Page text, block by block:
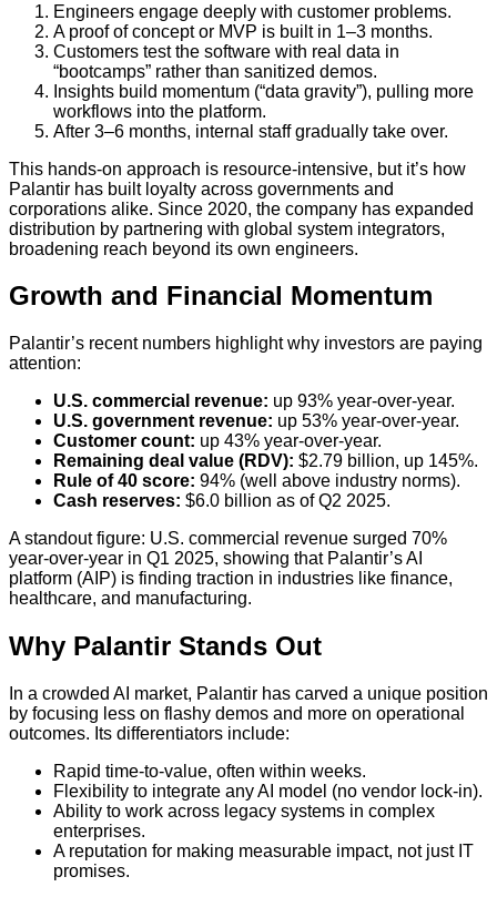
Engineers engage deeply with customer problems.
A proof of concept or MVP is built in 1–3 months.
Customers test the software with real data in
“bootcamps” rather than sanitized demos.
Insights build momentum (“data gravity”), pulling more
workflows into the platform.
After 3–6 months, internal staff gradually take over.
This hands-on approach is resource-intensive, but it’s how
Palantir has built loyalty across governments and
corporations alike. Since 2020, the company has expanded
distribution by partnering with global system integrators,
broadening reach beyond its own engineers.
Growth and Financial Momentum
Palantir’s recent numbers highlight why investors are paying
attention:
U.S. commercial revenue: up 93% year-over-year.
U.S. government revenue: up 53% year-over-year.
Customer count: up 43% year-over-year.
Remaining deal value (RDV): $2.79 billion, up 145%.
Rule of 40 score: 94% (well above industry norms).
Cash reserves: $6.0 billion as of Q2 2025.
A standout figure: U.S. commercial revenue surged 70%
year-over-year in Q1 2025, showing that Palantir’s AI
platform (AIP) is finding traction in industries like finance,
healthcare, and manufacturing.
Why Palantir Stands Out
In a crowded AI market, Palantir has carved a unique position
by focusing less on flashy demos and more on operational
outcomes. Its differentiators include:
Rapid time-to-value, often within weeks.
Flexibility to integrate any AI model (no vendor lock-in).
Ability to work across legacy systems in complex
enterprises.
A reputation for making measurable impact, not just IT
promises.